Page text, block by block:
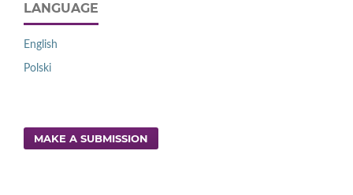
LANGUAGE
English
Polski
MAKE A SUBMISSION